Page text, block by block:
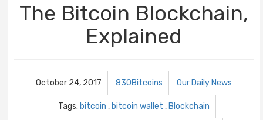
The Bitcoin Blockchain,
Explained
October 24, 2017 830Bitcoins Our Daily News
Tags: bitcoin , bitcoin wallet , Blockchain